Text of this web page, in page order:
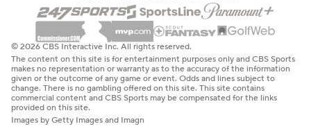
© 2026 CBS Interactive Inc. All rights reserved.
The content on this site is for entertainment purposes only and CBS Sports
makes no representation or warranty as to the accuracy of the information
given or the outcome of any game or event. Odds and lines subject to
change. There is no gambling offered on this site. This site contains
commercial content and CBS Sports may be compensated for the links
provided on this site.
Images by Getty Images and Imagn